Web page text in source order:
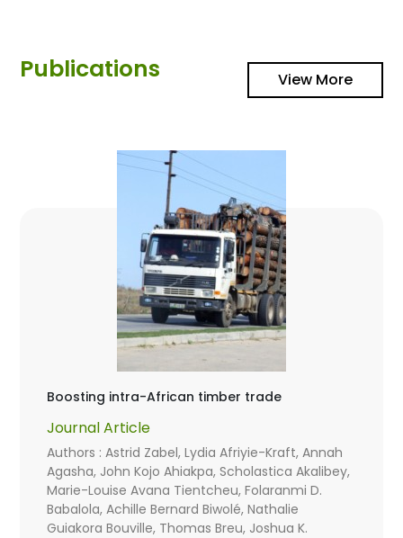
Publications View More
Boosting intra-African timber trade
Journal Article
Authors : Astrid Zabel, Lydia Afriyie-Kraft, Annah
Agasha, John Kojo Ahiakpa, Scholastica Akalibey,
Marie-Louise Avana Tientcheu, Folaranmi D.
Babalola, Achille Bernard Biwolé, Nathalie
Guiakora Bouville, Thomas Breu, Joshua K.